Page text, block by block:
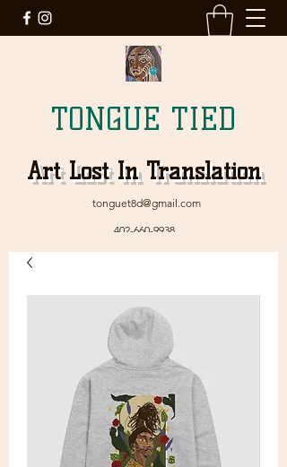
Art Lost In Translation
tonguet8d@gmail.com
402-660-9938
TONGUE TIED